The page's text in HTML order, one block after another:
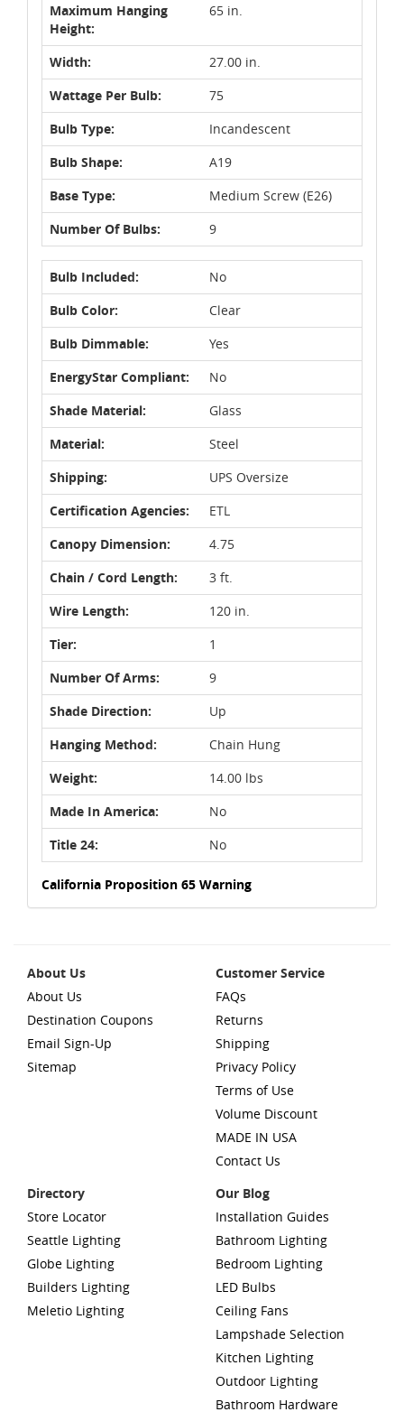
Maximum Hanging
Height:
65 in.
Width:
27.00 in.
Wattage Per Bulb:
75
Bulb Type:
Incandescent
Bulb Shape:
A19
Base Type:
Medium Screw (E26)
Number Of Bulbs:
9
Bulb Included:
No
Bulb Color:
Clear
Bulb Dimmable:
Yes
EnergyStar Compliant:
No
Shade Material:
Glass
Material:
Steel
Shipping:
UPS Oversize
Certification Agencies:
ETL
Canopy Dimension:
4.75
Chain / Cord Length:
3 ft.
Wire Length:
120 in.
Tier:
1
Number Of Arms:
9
Shade Direction:
Up
Hanging Method:
Chain Hung
Weight:
14.00 lbs
Made In America:
No
Title 24:
No
California Proposition 65 Warning
About Us
About Us
Destination Coupons
Email Sign-Up
Sitemap
Customer Service
FAQs
Returns
Shipping
Privacy Policy
Terms of Use
Volume Discount
MADE IN USA
Contact Us
Directory
Store Locator
Seattle Lighting
Globe Lighting
Builders Lighting
Meletio Lighting
Our Blog
Installation Guides
Bathroom Lighting
Bedroom Lighting
LED Bulbs
Ceiling Fans
Lampshade Selection
Kitchen Lighting
Outdoor Lighting
Bathroom Hardware